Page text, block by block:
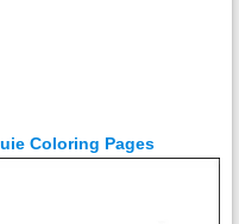
Coloring Pages